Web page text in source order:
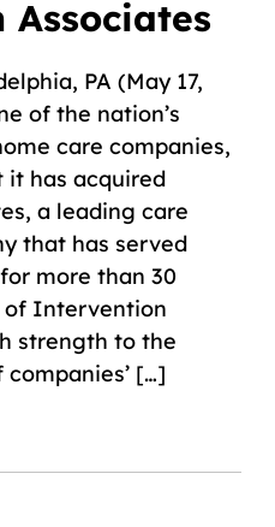
PA (May 17,
of the nation’s
care companies,
it has acquired
a leading care
that has served
more than 30
of Intervention
strength to the
[…]